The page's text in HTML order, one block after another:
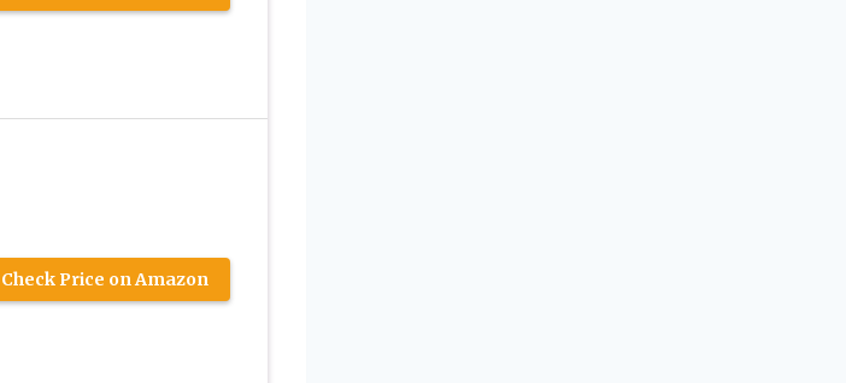
Check Price on Amazon